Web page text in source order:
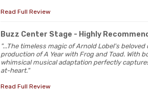
Read Full Review
Buzz Center Stage - Highly
"...The timeless magic of Arnold Lobel's
production of A Year with Frog and Toad. With
whimsical musical adaptation perfectly
at-heart."
Read Full Review